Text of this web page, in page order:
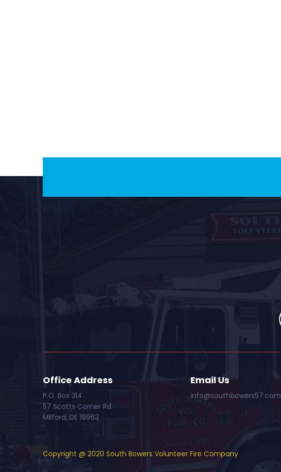
Office Address
P.O. Box 314
57 Scotts Corner Rd.
Milford, DE 19963
Email Us
info@southbowers57.com
Copyright @ 2020 South Bowers Volunteer Fire Company